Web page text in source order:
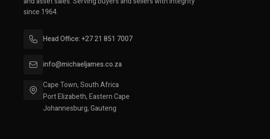
since 1964.
Head Office: +27 21 851 7007
info@michaeljames.co.za
Cape Town, South Africa
Port Elizabeth, Eastern Cape
Johannesburg, Gauteng